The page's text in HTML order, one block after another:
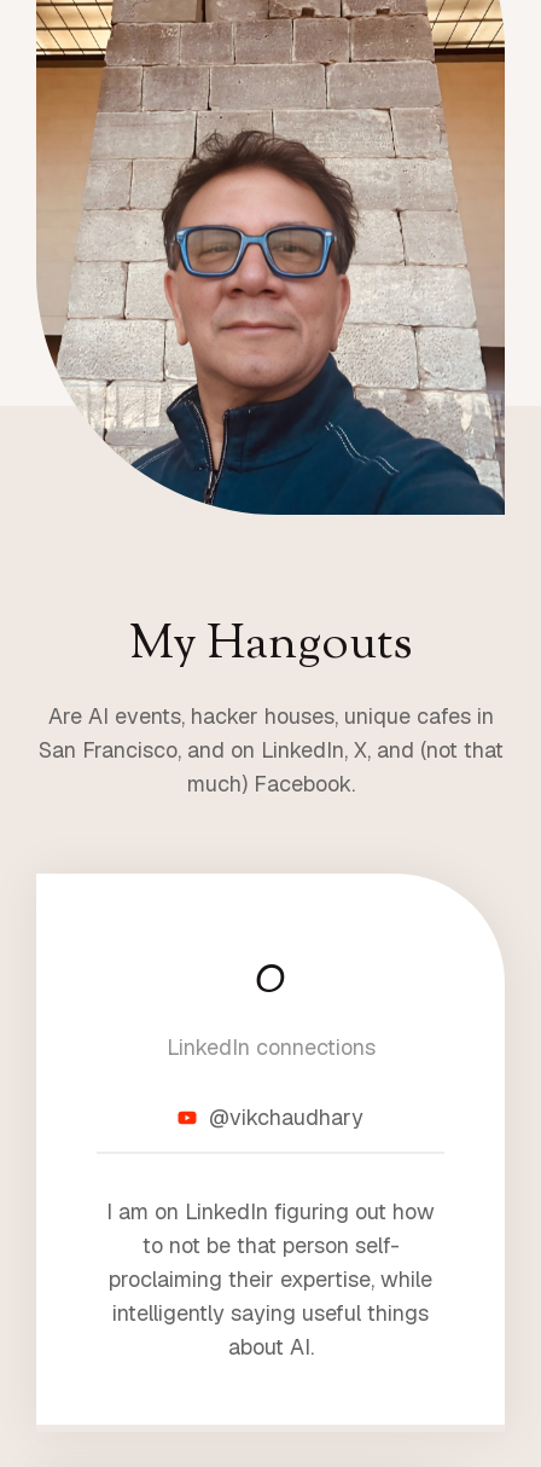
My Hangouts
Are AI events, hacker houses, unique cafes in
San Francisco, and on LinkedIn, X, and (not that
much) Facebook.
0
LinkedIn connections
@vikchaudhary
I am on LinkedIn figuring out how
to not be that person self-
proclaiming their expertise, while
intelligently saying useful things
about AI.